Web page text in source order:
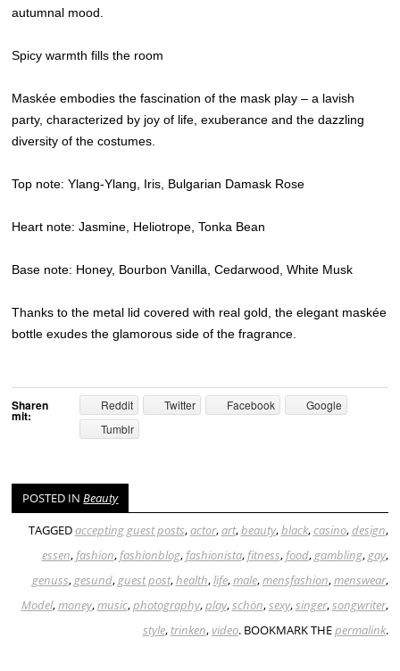
autumnal mood.
Spicy warmth fills the room
Maskée embodies the fascination of the mask play – a lavish
party, characterized by joy of life, exuberance and the dazzling
diversity of the costumes.
Top note: Ylang-Ylang, Iris, Bulgarian Damask Rose
Heart note: Jasmine, Heliotrope, Tonka Bean
Base note: Honey, Bourbon Vanilla, Cedarwood, White Musk
Thanks to the metal lid covered with real gold, the elegant maskée
bottle exudes the glamorous side of the fragrance.
Sharen
mit:
Reddit Twitter Facebook
Google
Tumblr
POSTED INBeauty
TAGGEDaccepting guest posts,actor,art,beauty,black,casino,design,
essen,fashion,fashionblog,fashionista,fitness,food,gambling,gay,
genuss,gesund,guest post,health,life,male,mensfashion,menswear,
Model,money,music,photography,play,schön,sexy,singer,songwriter,
style, trinken,video. BOOKMARK THEpermalink.